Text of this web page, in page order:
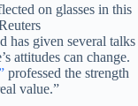
on glasses in this
has given several talks
attitudes can change.
professed the strength
value.”